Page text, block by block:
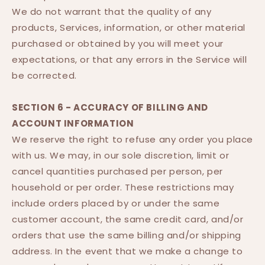
We do not warrant that the quality of any
products, Services, information, or other material
purchased or obtained by you will meet your
expectations, or that any errors in the Service will
be corrected.
SECTION 6 - ACCURACY OF BILLING AND
ACCOUNT INFORMATION
We reserve the right to refuse any order you place
with us. We may, in our sole discretion, limit or
cancel quantities purchased per person, per
household or per order. These restrictions may
include orders placed by or under the same
customer account, the same credit card, and/or
orders that use the same billing and/or shipping
address. In the event that we make a change to